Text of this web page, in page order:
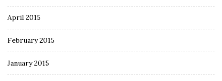
April 2015
February 2015
January 2015